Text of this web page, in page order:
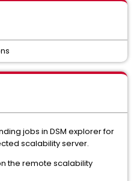
jobs in DSM explorer for
scalability server.
the remote scalability